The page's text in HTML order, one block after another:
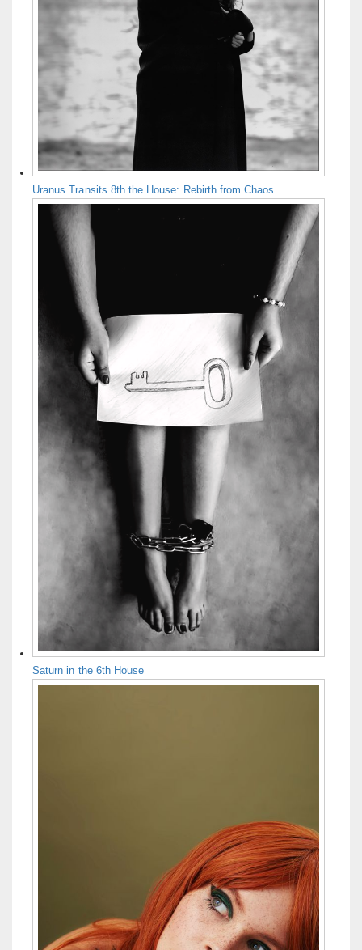
Uranus Transits 8th the House: Rebirth from Chaos
Saturn in the 6th House